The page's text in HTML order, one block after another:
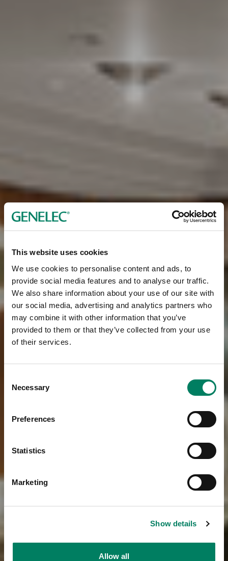
This website uses cookies
We use cookies to personalise content and ads, to
provide social media features and to analyse our traffic.
We also share information about your use of our site with
our social media, advertising and analytics partners who
may combine it with other information that you’ve
provided to them or that they’ve collected from your use
of their services.
Selection
Necessary
Preferences
Statistics
Marketing
Show details
Allow all